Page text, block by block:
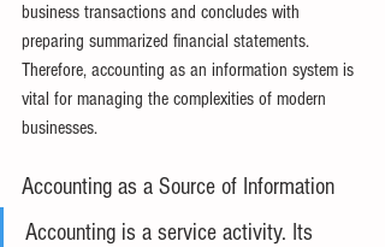
business transactions and concludes with
preparing summarized financial statements.
Therefore, accounting as an information system is
vital for managing the complexities of modern
businesses.
Accounting as a Source of Information
Accounting is a service activity. Its